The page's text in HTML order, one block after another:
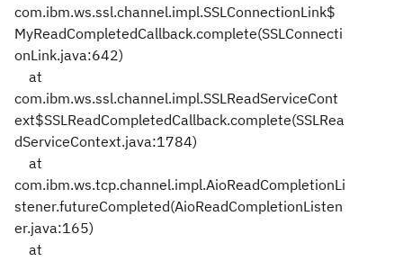
com.ibm.ws.ssl.channel.impl.SSLConnectionLink$
MyReadCompletedCallback.complete(SSLConnecti
onLink.java:642)
at
com.ibm.ws.ssl.channel.impl.SSLReadServiceCont
ext$SSLReadCompletedCallback.complete(SSLRea
dServiceContext.java:1784)
at
com.ibm.ws.tcp.channel.impl.AioReadCompletionLi
stener.futureCompleted(AioReadCompletionListen
er.java:165)
at